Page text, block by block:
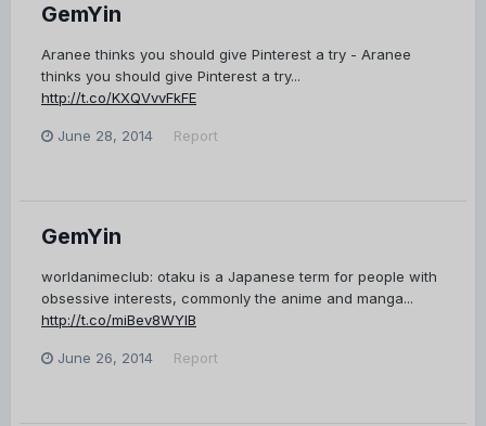
GemYin
Aranee thinks you should give Pinterest a try - Aranee
thinks you should give Pinterest a try...
http://t.co/KXQVvvFkFE
June 28, 2014 Report
GemYin
worldanimeclub: otaku is a Japanese term for people with
obsessive interests, commonly the anime and manga...
http://t.co/miBev8WYlB
June 26, 2014 Report